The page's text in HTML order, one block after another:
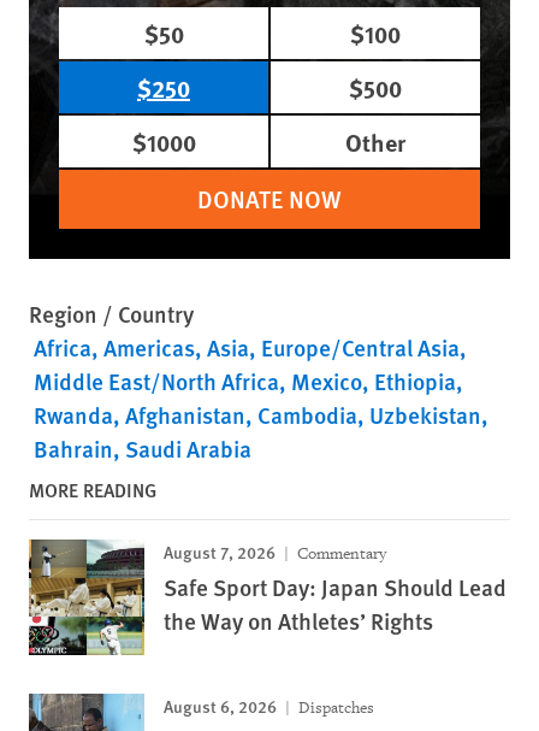
$50
$100
$250
$500
$1000
Other
DONATE NOW
Region / Country
Africa Americas Asia Europe/Central Asia
Middle East/North Africa Mexico Ethiopia
Rwanda Afghanistan Cambodia Uzbekistan
Bahrain Saudi Arabia
MORE READING
August 7, 2026 Commentary
Safe Sport Day: Japan Should Lead
the Way on Athletes’ Rights
August 6, 2026 Dispatches